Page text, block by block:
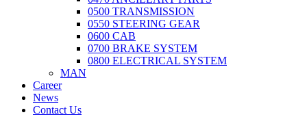
0500 TRANSMISSION
0550 STEERING GEAR
0600 CAB
0700 BRAKE SYSTEM
0800 ELECTRICAL SYSTEM
MAN
Career
News
Contact Us